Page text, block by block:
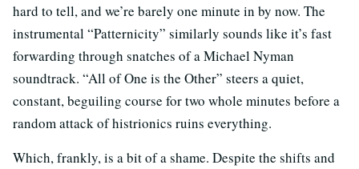
hard to tell, and we’re barely one minute in by now. The
instrumental “Patternicity” similarly sounds like it’s fast
forwarding through snatches of a Michael Nyman
soundtrack. “All of One is the Other” steers a quiet,
constant, beguiling course for two whole minutes before a
random attack of histrionics ruins everything.
Which, frankly, is a bit of a shame. Despite the shifts and